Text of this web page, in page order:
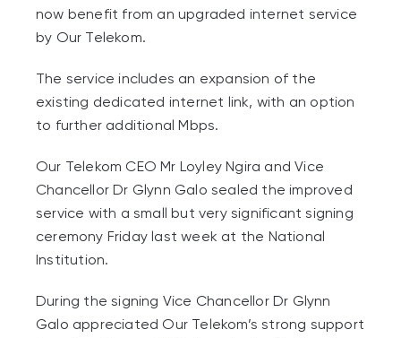
now benefit from an upgraded internet service
by Our Telekom.
The service includes an expansion of the
existing dedicated internet link, with an option
to further additional Mbps.
Our Telekom CEO Mr Loyley Ngira and Vice
Chancellor Dr Glynn Galo sealed the improved
service with a small but very significant signing
ceremony Friday last week at the National
Institution.
During the signing Vice Chancellor Dr Glynn
Galo appreciated Our Telekom’s strong support